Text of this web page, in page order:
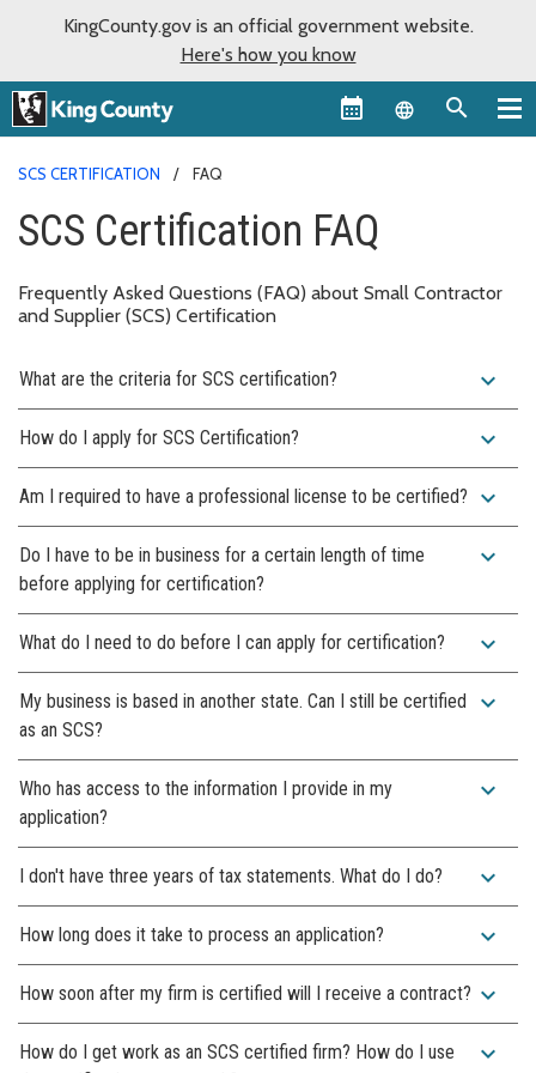
KingCounty.gov is an official government website.
Here's how you know
Language
SCS CERTIFICATION FAQ
SCS Certification FAQ
Frequently Asked Questions (FAQ) about Small Contractor
and Supplier (SCS) Certification
What are the criteria for SCS certification? expand_more
How do I apply for SCS Certification? expand_more
Am I required to have a professional license to be certified? expand_more
Do I have to be in business for a certain length of time
before applying for certification?
expand_more
What do I need to do before I can apply for certification? expand_more
My business is based in another state. Can I still be certified
as an SCS?
expand_more
Who has access to the information I provide in my
application?
expand_more
I don't have three years of tax statements. What do I do? expand_more
How long does it take to process an application? expand_more
How soon after my firm is certified will I receive a contract? expand_more
How do I get work as an SCS certified firm? How do I use
expand_more